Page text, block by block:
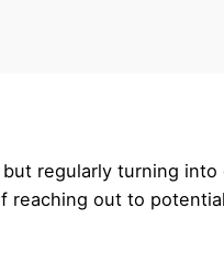
regularly turning
out to